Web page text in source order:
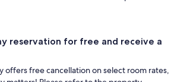
reservation for free and receive a
offers free cancellation on select room rates,